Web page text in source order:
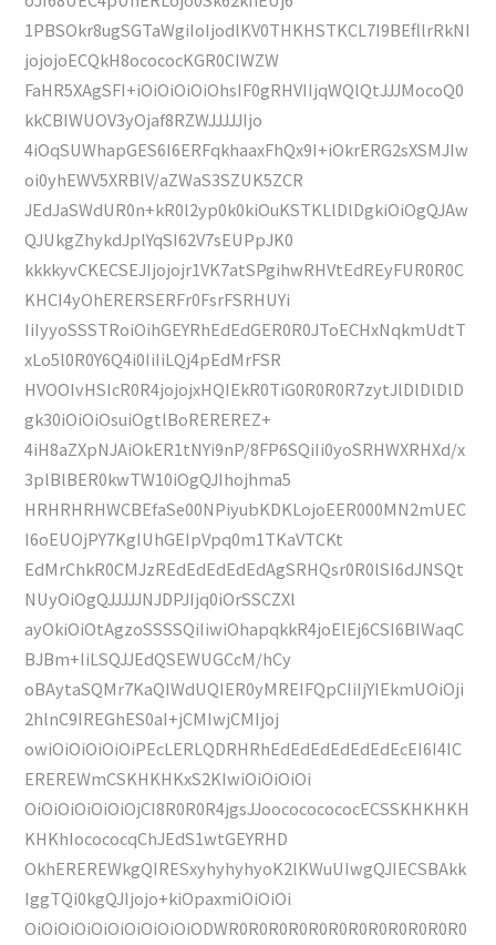
1PBSOkr8ugSGTaWgiIoIjodlKV0THKHSTKCL7I9BEfllrRkNI
jojojoECQkH8ocococKGR0CIWZW
FaHR5XAgSFI+iOiOiOiOiOhsIF0gRHVIIjqWQlQtJJJMocoQ0
kkCBIWUOV3yOjaf8RZWJJJJJIjo
4iOqSUWhapGES6I6ERFqkhaaxFhQx9I+iOkrERG2sXSMJIw
oi0yhEWV5XRBlV/aZWaS3SZUK5ZCR
JEdJaSWdUR0n+kR0l2yp0k0kiOuKSTKLlDlDgkiOiOgQJAw
QJUkgZhykdJplYqSI62V7sEUPpJK0
kkkkyvCKECSEJIjojojr1VK7atSPgihwRHVtEdREyFUR0R0C
KHCI4yOhERERSERFr0FsrFSRHUYi
IiIyyoSSSTRoiOihGEYRhEdEdGER0R0JToECHxNqkmUdtT
xLo5l0R0Y6Q4i0IiIiLQj4pEdMrFSR
HVOOIvHSIcR0R4jojojxHQIEkR0TiG0R0R0R7zytJlDlDlDlD
gk30iOiOiOsuiOgtlBoREREREZ+
4iH8aZXpNJAiOkER1tNYi9nP/8FP6SQiIi0yoSRHWXRHXd/x
3plBlBER0kwTW10iOgQJIhojhma5
HRHRHRHWCBEfaSe00NPiyubKDKLojoEER000MN2mUEC
I6oEUOjPY7KgIUhGEIpVpq0m1TKaVTCKt
EdMrChkR0CMJzREdEdEdEdEdAgSRHQsr0R0lSI6dJNSQt
NUyOiOgQJJJJJNJDPJIjq0iOrSSCZXl
ayOkiOiOtAgzoSSSSQiIiwiOhapqkkR4joElEj6CSI6BIWaqC
BJBm+IiLSQJJEdQSEWUGCcM/hCy
oBAytaSQMr7KaQIWdUQIER0yMREIFQpCIiIjYIEkmUOiOji
2hlnC9IREGhES0aI+jCMIwjCMIjoj
owiOiOiOiOiOiPEcLERLQDRHRhEdEdEdEdEdEdEcEI6I4IC
EREREWmCSKHKHKxS2KIwiOiOiOiOi
OiOiOiOiOiOiOjCI8R0R0R4jgsJJoocococococECSSKHKHKH
KHKhIocococqChJEdS1wtGEYRHD
OkhEREREWkgQIRESxyhyhyhyoK2lKWuUIwgQJIECSBAkk
IggTQi0kgQJIjojo+kiOpaxmiOiOiOi
OiOiOiOiOiOiOiOiOiOiODWR0R0R0R0R0R0R0R0R0R0R0R0